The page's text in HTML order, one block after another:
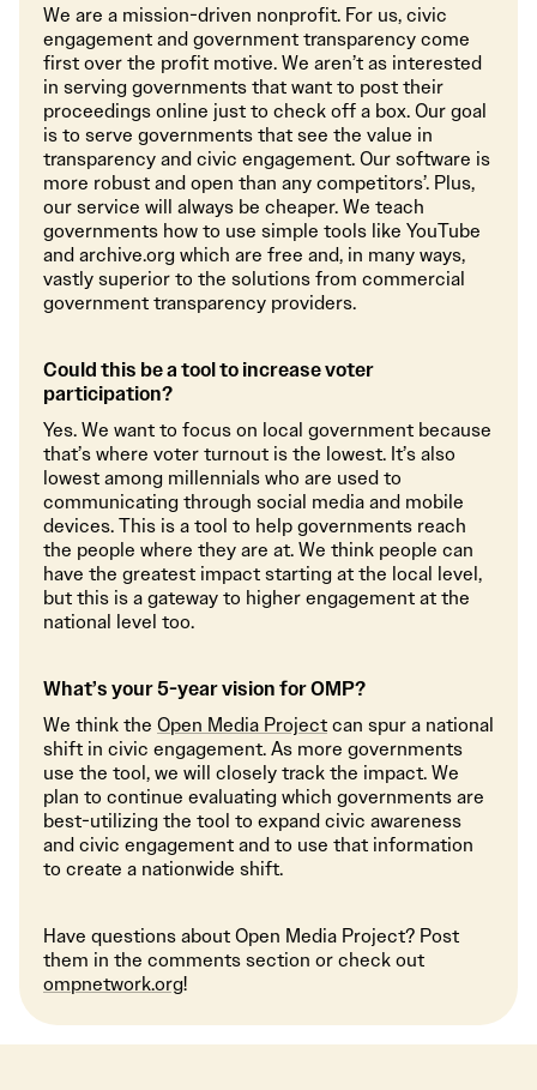
We are a mission-driven nonprofit. For us, civic
engagement and government transparency come
first over the profit motive. We aren’t as interested
in serving governments that want to post their
proceedings online just to check off a box. Our goal
is to serve governments that see the value in
transparency and civic engagement. Our software is
more robust and open than any competitors’. Plus,
our service will always be cheaper. We teach
governments how to use simple tools like YouTube
and archive.org which are free and, in many ways,
vastly superior to the solutions from commercial
government transparency providers.
Could this be a tool to increase voter
participation?
Yes. We want to focus on local government because
that’s where voter turnout is the lowest. It’s also
lowest among millennials who are used to
communicating through social media and mobile
devices. This is a tool to help governments reach
the people where they are at. We think people can
have the greatest impact starting at the local level,
but this is a gateway to higher engagement at the
national level too.
What’s your 5-year vision for OMP?
We think the Open Media Projectcan spur a national
shift in civic engagement. As more governments
use the tool, we will closely track the impact. We
plan to continue evaluating which governments are
best-utilizing the tool to expand civic awareness
and civic engagement and to use that information
to create a nationwide shift.
Have questions about Open Media Project? Post
them in the comments section or check out
ompnetwork.org!